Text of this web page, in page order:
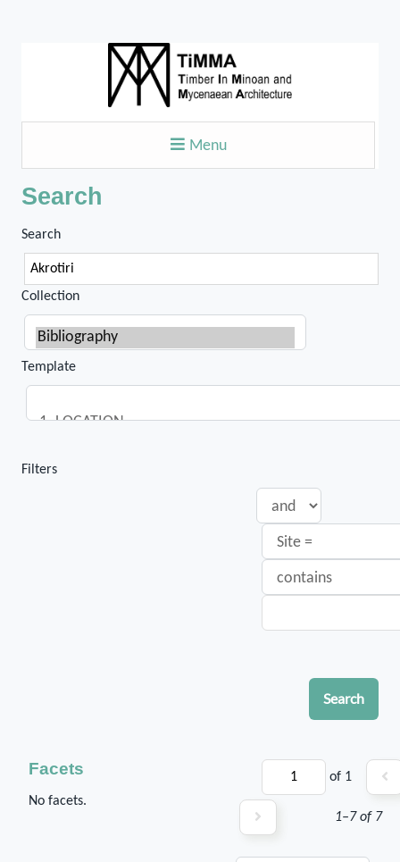
Menu
Search
Search
Collection
Template
Filters
Search
of 1
1–7 of 7
Facets
No facets.